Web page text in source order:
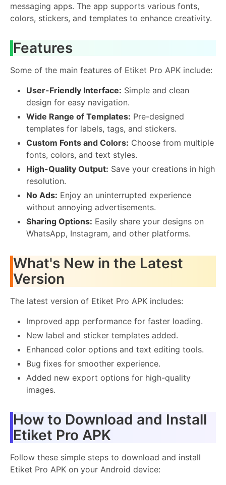
messaging apps. The app supports various fonts,
colors, stickers, and templates to enhance creativity.
Features
Some of the main features of Etiket Pro APK include:
User-Friendly Interface: Simple and clean
design for easy navigation.
Wide Range of Templates: Pre-designed
templates for labels, tags, and stickers.
Custom Fonts and Colors: Choose from multiple
fonts, colors, and text styles.
High-Quality Output: Save your creations in high
resolution.
No Ads: Enjoy an uninterrupted experience
without annoying advertisements.
Sharing Options: Easily share your designs on
WhatsApp, Instagram, and other platforms.
What's New in the Latest
Version
The latest version of Etiket Pro APK includes:
Improved app performance for faster loading.
New label and sticker templates added.
Enhanced color options and text editing tools.
Bug fixes for smoother experience.
Added new export options for high-quality
images.
How to Download and Install
Etiket Pro APK
Follow these simple steps to download and install
Etiket Pro APK on your Android device: